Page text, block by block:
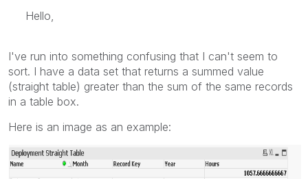
Hello,
I've run into something confusing that I can't seem to
sort. I have a data set that returns a summed value
(straight table) greater than the sum of the same records
in a table box.
Here is an image as an example: